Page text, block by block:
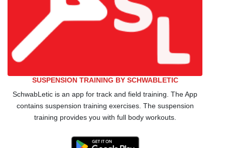
SUSPENSION TRAINING BY SCHWABLETIC
SchwabLetic is an app for track and field training. The App
contains suspension training exercises. The suspension
training provides you with full body workouts.